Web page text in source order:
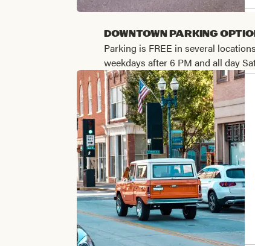
Downtown Parking
Parking is FREE in several
weekdays after 6 PM and all day